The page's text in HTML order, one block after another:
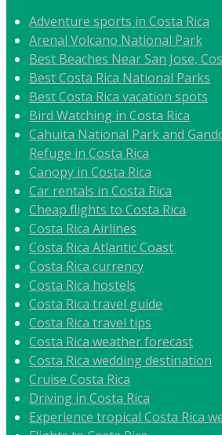
Adventure sports in Costa Rica
Arenal Volcano National Park
Best Beaches Near San Jose,
Best Costa Rica National Parks
Best Costa Rica vacation spots
Bird Watching in Costa Rica
Cahuita National Park and
Refuge in Costa Rica
Canopy in Costa Rica
Car rentals in Costa Rica
Cheap flights to Costa Rica
Costa Rica Airlines
Costa Rica Atlantic Coast
Costa Rica currency
Costa Rica hostels
Costa Rica travel guide
Costa Rica travel tips
Costa Rica weather forecast
Costa Rica wedding destination
Cruise Costa Rica
Driving in Costa Rica
Experience tropical Costa Rica